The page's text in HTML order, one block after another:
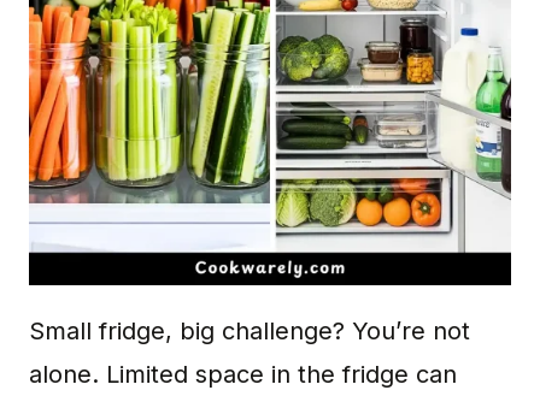
Small fridge, big challenge? You’re not
alone. Limited space in the fridge can